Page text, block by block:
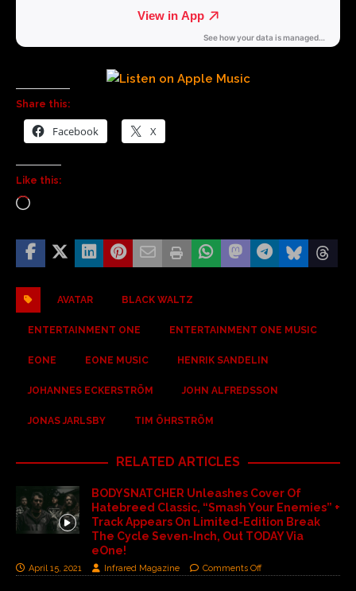
Share this:
Facebook X
Like this:
AVATAR BLACK WALTZ
ENTERTAINMENT ONE ENTERTAINMENT ONE MUSIC
EONE EONE MUSIC HENRIK SANDELIN
JOHANNES ECKERSTRÖM JOHN ALFREDSSON
JONAS JARLSBY TIM ÖHRSTRÖM
RELATED ARTICLES
BODYSNATCHER Unleashes Cover Of
Hatebreed Classic, “Smash Your Enemies” +
Track Appears On Limited-Edition Break
The Cycle Seven-Inch, Out TODAY Via
eOne!
April 15, 2021 Infrared Magazine Comments Off